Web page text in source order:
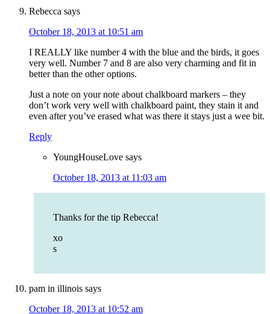
Rebecca says
October 18, 2013 at 10:51 am
I REALLY like number 4 with the blue and the birds, it goes
very well. Number 7 and 8 are also very charming and fit in
better than the other options.
Just a note on your note about chalkboard markers – they
don’t work very well with chalkboard paint, they stain it and
even after you’ve erased what was there it stays just a wee bit.
Reply
YoungHouseLove says
October 18, 2013 at 11:03 am
Thanks for the tip Rebecca!
xo
s
pam in illinois says
October 18, 2013 at 10:52 am